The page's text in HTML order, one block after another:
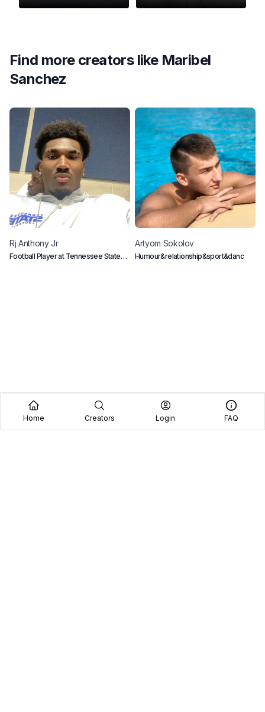
Find more creators like Maribel
Sanchez
Rj Anthony Jr
Football Player at Tennessee State
Artyom Sokolov
Humour&relationship&sport&danc
Home Creators Login FAQ